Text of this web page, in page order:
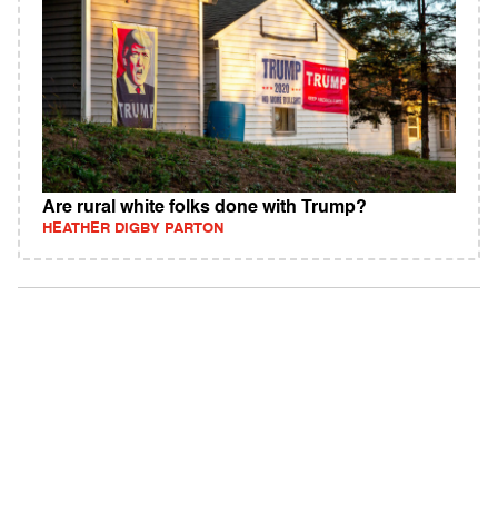
Are rural white folks done with Trump?
HEATHER DIGBY PARTON